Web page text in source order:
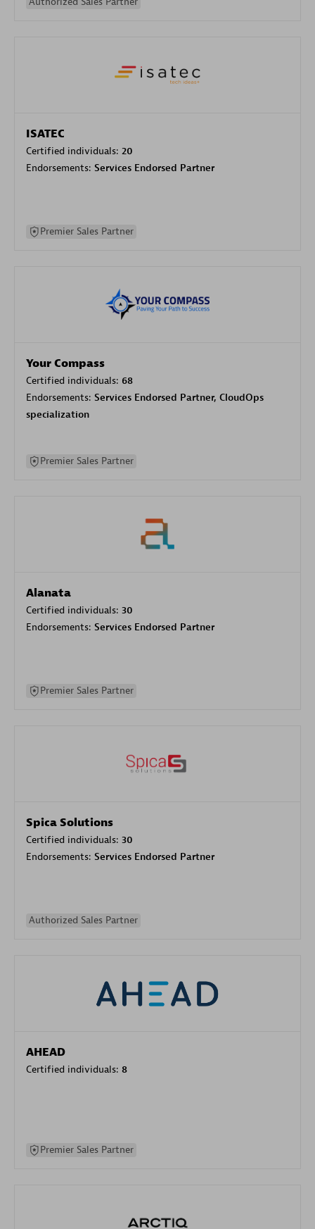
ISATEC
Certified individuals: 20
Endorsements: Services Endorsed Partner
Premier Sales Partner
Your Compass
Certified individuals: 68
Endorsements: Services Endorsed Partner, CloudOps
specialization
Premier Sales Partner
Alanata
Certified individuals: 30
Endorsements: Services Endorsed Partner
Premier Sales Partner
Spica Solutions
Certified individuals: 30
Endorsements: Services Endorsed Partner
Authorized Sales Partner
AHEAD
Certified individuals: 8
Premier Sales Partner